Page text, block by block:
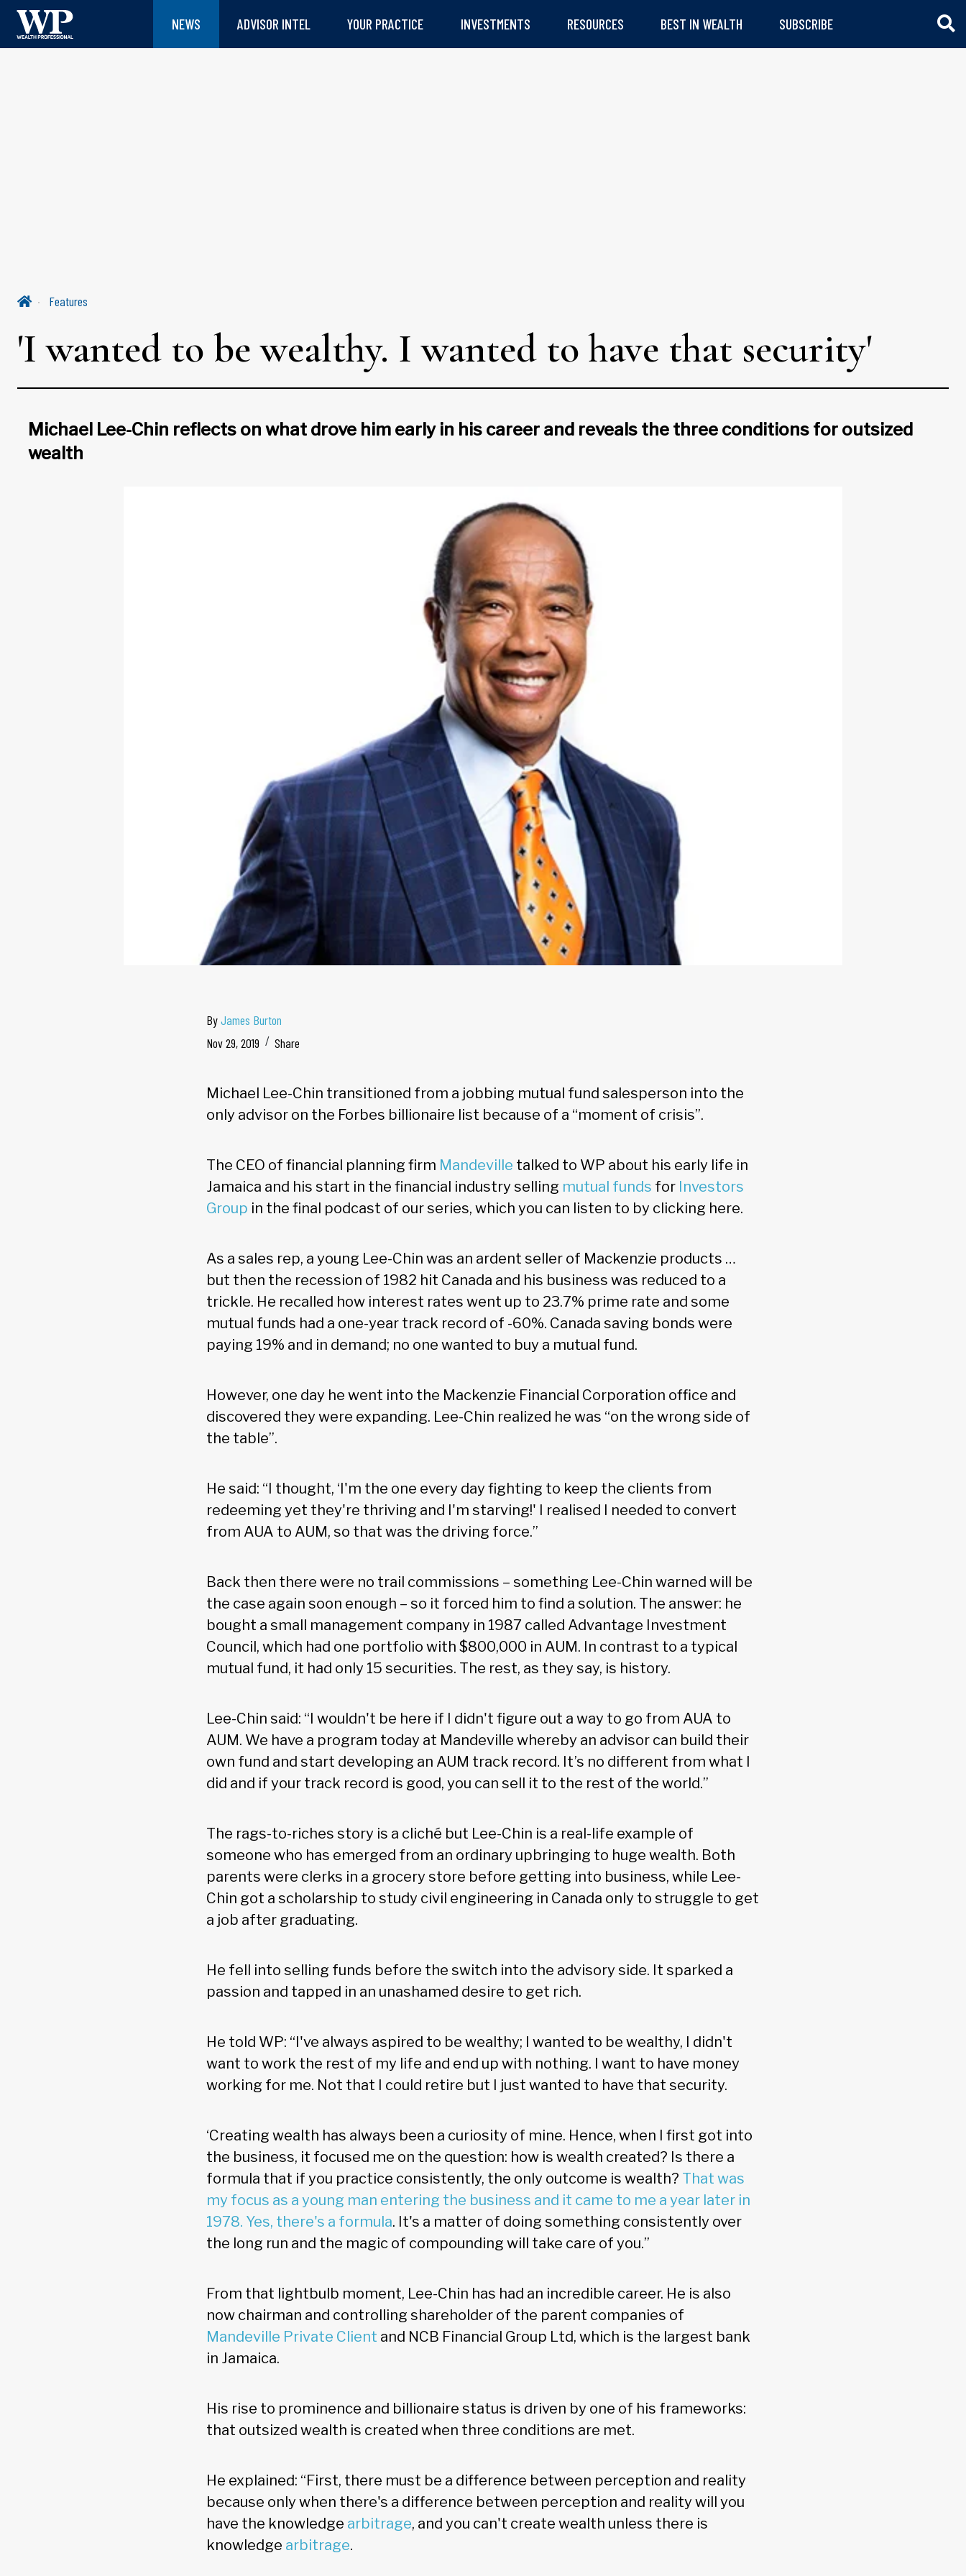
NEWS ADVISOR INTEL YOUR PRACTICE INVESTMENTS RESOURCES BEST IN WEALTH SUBSCRIBE
Features
'I wanted to be wealthy. I wanted to have that security'
Michael Lee-Chin reflects on what drove him early in his career and reveals the three conditions for outsized
wealth
ByJames Burton
Nov 29, 2019
Share
Michael Lee-Chin transitioned from a jobbing mutual fund salesperson into the
only advisor on the Forbes billionaire list because of a “moment of crisis”.
The CEO of financial planning firm Mandeville talked to WP about his early life in
Jamaica and his start in the financial industry selling mutual funds for Investors
Group in the final podcast of our series, which you can listen to by clicking here.
As a sales rep, a young Lee-Chin was an ardent seller of Mackenzie products …
but then the recession of 1982 hit Canada and his business was reduced to a
trickle. He recalled how interest rates went up to 23.7% prime rate and some
mutual funds had a one-year track record of -60%. Canada saving bonds were
paying 19% and in demand; no one wanted to buy a mutual fund.
However, one day he went into the Mackenzie Financial Corporation office and
discovered they were expanding. Lee-Chin realized he was “on the wrong side of
the table”.
He said: “I thought, ‘I'm the one every day fighting to keep the clients from
redeeming yet they're thriving and I'm starving!' I realised I needed to convert
from AUA to AUM, so that was the driving force.”
Back then there were no trail commissions – something Lee-Chin warned will be
the case again soon enough – so it forced him to find a solution. The answer: he
bought a small management company in 1987 called Advantage Investment
Council, which had one portfolio with $800,000 in AUM. In contrast to a typical
mutual fund, it had only 15 securities. The rest, as they say, is history.
Lee-Chin said: “I wouldn't be here if I didn't figure out a way to go from AUA to
AUM. We have a program today at Mandeville whereby an advisor can build their
own fund and start developing an AUM track record. It’s no different from what I
did and if your track record is good, you can sell it to the rest of the world.”
The rags-to-riches story is a cliché but Lee-Chin is a real-life example of
someone who has emerged from an ordinary upbringing to huge wealth. Both
parents were clerks in a grocery store before getting into business, while Lee-
Chin got a scholarship to study civil engineering in Canada only to struggle to get
a job after graduating.
He fell into selling funds before the switch into the advisory side. It sparked a
passion and tapped in an unashamed desire to get rich.
He told WP: “I've always aspired to be wealthy; I wanted to be wealthy, I didn't
want to work the rest of my life and end up with nothing. I want to have money
working for me. Not that I could retire but I just wanted to have that security.
‘Creating wealth has always been a curiosity of mine. Hence, when I first got into
the business, it focused me on the question: how is wealth created? Is there a
formula that if you practice consistently, the only outcome is wealth? That was
my focus as a young man entering the business and it came to me a year later in
1978. Yes, there's a formula. It's a matter of doing something consistently over
the long run and the magic of compounding will take care of you.”
From that lightbulb moment, Lee-Chin has had an incredible career. He is also
now chairman and controlling shareholder of the parent companies of
Mandeville Private Client and NCB Financial Group Ltd, which is the largest bank
in Jamaica.
His rise to prominence and billionaire status is driven by one of his frameworks:
that outsized wealth is created when three conditions are met.
He explained: “First, there must be a difference between perception and reality
because only when there's a difference between perception and reality will you
have the knowledge arbitrage, and you can't create wealth unless there is
knowledge arbitrage.